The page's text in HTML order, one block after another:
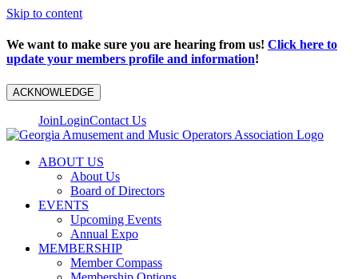
Skip to content
We want to make sure you are hearing from us! Click here to
update your members profile and information!
ACKNOWLEDGE
JoinLoginContact Us
ABOUT US
About Us
Board of Directors
EVENTS
Upcoming Events
Annual Expo
MEMBERSHIP
Member Compass